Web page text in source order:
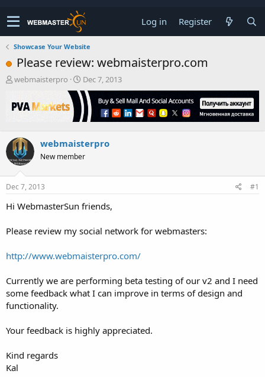
Log in Register
Showcase Your Website
Please review: webmaisterpro.com
T
r
e
s
t
a
r
t
r
webmaisterpro
S
t
a
r
t
a
t
Dec 7, 2013
webmaisterpro
New member
Dec 7, 2013 #1
Hi WebmasterSun friends,
Please review my social network for webmasters:
http://www.webmaisterpro.com/
Currently we are performing beta testing of our v2 and I need
some feedback what I can improve in terms of design and
functionality.
Your feedback is highly appreciated.
Kind regards
Kal